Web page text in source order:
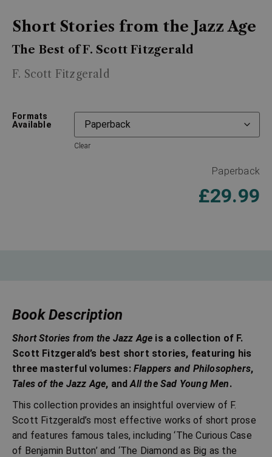
Short Stories from the Jazz Age
The Best of F. Scott Fitzgerald
F. Scott Fitzgerald
Formats
Available
Clear
Paperback
£29.99
Book Description
Short Stories from the Jazz Age is a collection of F.
Scott Fitzgerald’s best short stories, featuring his
three masterful volumes: Flappers and Philosophers,
Tales of the Jazz Age, andAll the Sad Young Men.
This collection provides an insightful overview of F.
Scott Fitzgerald’s most effective works of short prose
and features famous tales, including ‘The Curious Case
of Benjamin Button’ and ‘The Diamond as Big as the